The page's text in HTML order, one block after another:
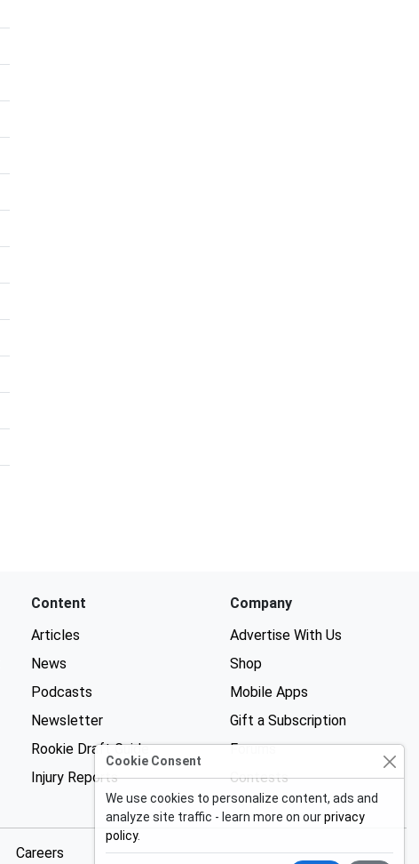
Content
Articles
News
Podcasts
Newsletter
Rookie Draft Guide
Injury Reports
Company
Advertise With Us
Shop
Mobile Apps
Gift a Subscription
Forums
Contests
Careers
Cookie Consent
We use cookies to personalize content, ads and
analyze site traffic - learn more on ourprivacy
policy.